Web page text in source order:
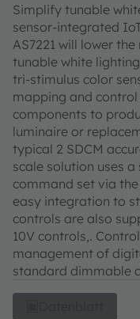
Simplify tunable
sensor-integrated
AS7221 will lower
tunable white
tri-stimulus color
mapping and
components to
luminaire or
typical 2 SDCM
scale solution uses
command set via
easy integration to
controls are also
10V controls,.
management of
standard dimmable